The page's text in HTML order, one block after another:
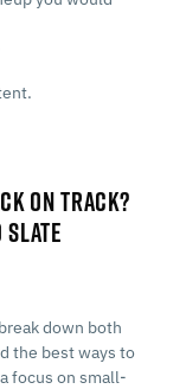
ON TRACK?
down both
the best ways to
focus on small-